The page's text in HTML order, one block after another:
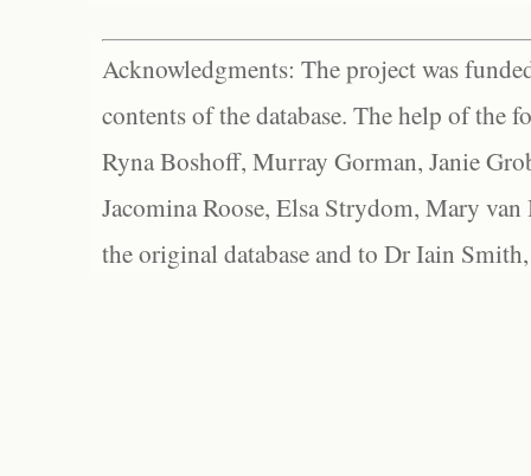
Acknowledgments: The project was
contents of the database. The help of the
Ryna Boshoff, Murray Gorman, Janie
Jacomina Roose, Elsa Strydom, Mary
the original database and to Dr Iain